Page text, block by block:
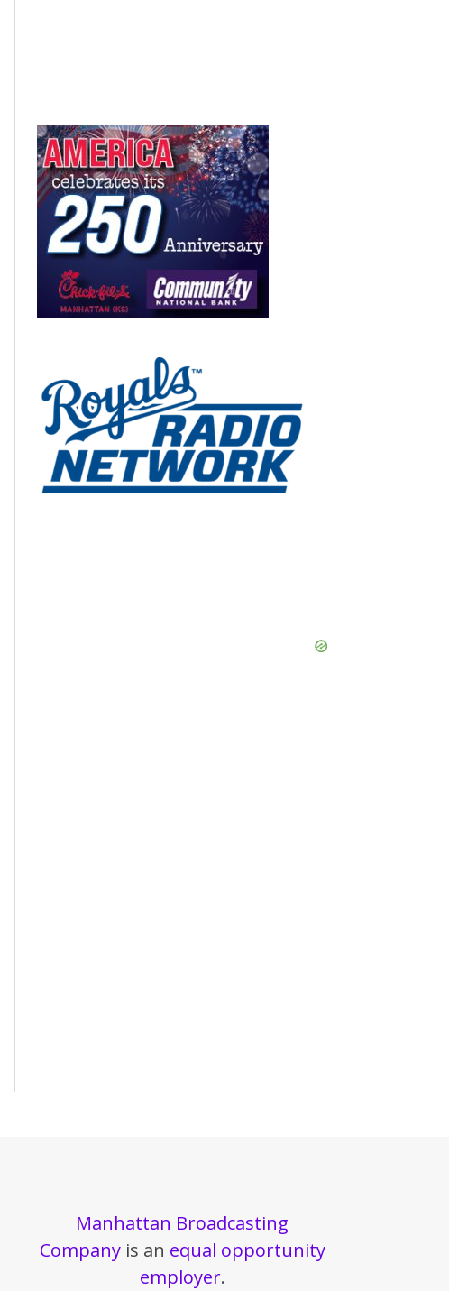
Manhattan Broadcasting
Companyis an equal opportunity
employer.